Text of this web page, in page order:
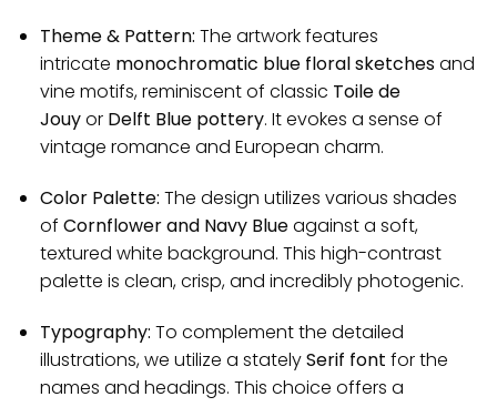
Theme & Pattern: The artwork features
intricate monochromatic blue floral sketchesand
vine motifs, reminiscent of classic Toile de
Jouyor Delft Blue pottery. It evokes a sense of
vintage romance and European charm.
Color Palette: The design utilizes various shades
of Cornflower and Navy Blueagainst a soft,
textured white background. This high-contrast
palette is clean, crisp, and incredibly photogenic.
Typography: To complement the detailed
illustrations, we utilize a statelySerif font for the
names and headings. This choice offers a